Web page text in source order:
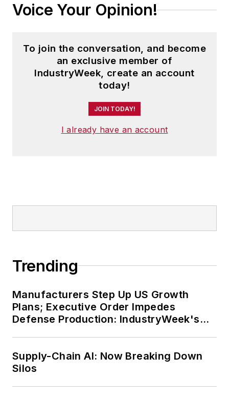
Voice Your Opinion!
To join the conversation, and become
an exclusive member of
IndustryWeek, create an account
today!
JOIN TODAY!
I already have an account
Trending
Manufacturers Step Up US Growth
Plans; Executive Order Impedes
Defense Production: IndustryWeek's
Supply-Chain AI: Now Breaking Down
Silos